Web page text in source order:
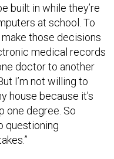
built in while they’re
at school. To
make those decisions
medical records
doctor to another
I’m not willing to
house because it’s
one degree. So
questioning